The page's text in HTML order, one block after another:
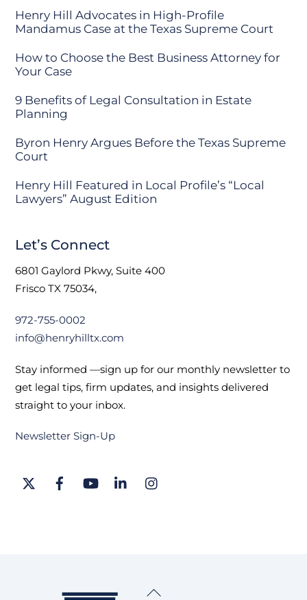
Henry Hill Advocates in High-Profile
Mandamus Case at the Texas Supreme Court
How to Choose the Best Business Attorney for
Your Case
9 Benefits of Legal Consultation in Estate
Planning
Byron Henry Argues Before the Texas Supreme
Court
Henry Hill Featured in Local Profile’s “Local
Lawyers” August Edition
Let’s Connect
6801 Gaylord Pkwy, Suite 400
Frisco TX 75034,
972-755-0002
info@henryhilltx.com
Stay informed —sign up for our monthly newsletter to
get legal tips, firm updates, and insights delivered
straight to your inbox.
Newsletter Sign-Up
Twitter FacebookYouTubeLinkedIn
Back